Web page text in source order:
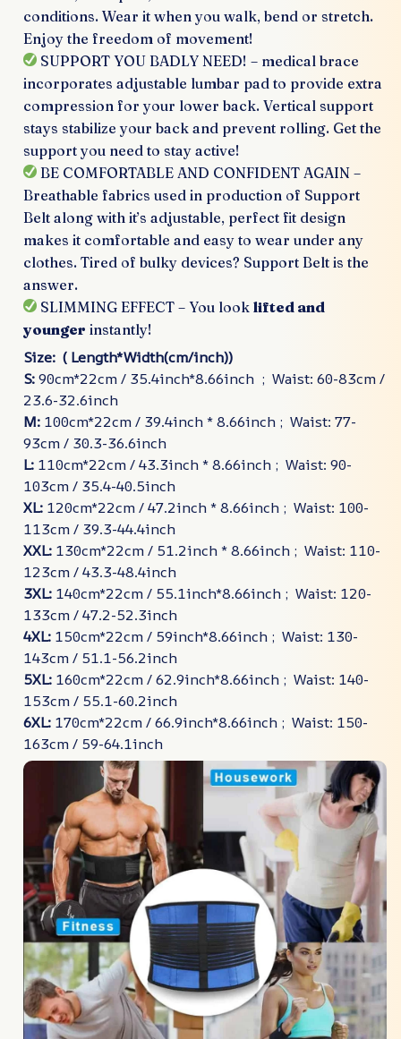
conditions. Wear it when you walk, bend or stretch.
Enjoy the freedom of movement!
SUPPORT YOU BADLY NEED! – medical brace
incorporates adjustable lumbar pad to provide extra
compression for your lower back. Vertical support
stays stabilize your back and prevent rolling. Get the
support you need to stay active!
BE COMFORTABLE AND CONFIDENT AGAIN –
Breathable fabrics used in production of Support
Belt along with it’s adjustable, perfect fit design
makes it comfortable and easy to wear under any
clothes. Tired of bulky devices? Support Belt is the
answer.
SLIMMING EFFECT – You look lifted and
younger instantly!
Size: ( Length*Width(cm/inch))
S:90cm*22cm / 35.4inch*8.66inch ; Waist: 60-83cm /
23.6-32.6inch
M: 100cm*22cm / 39.4inch * 8.66inch ; Waist: 77-
93cm / 30.3-36.6inch
L: 110cm*22cm / 43.3inch * 8.66inch ; Waist: 90-
103cm / 35.4-40.5inch
XL: 120cm*22cm / 47.2inch * 8.66inch ; Waist: 100-
113cm / 39.3-44.4inch
XXL: 130cm*22cm / 51.2inch * 8.66inch ; Waist: 110-
123cm / 43.3-48.4inch
3XL: 140cm*22cm / 55.1inch*8.66inch ; Waist: 120-
133cm / 47.2-52.3inch
4XL: 150cm*22cm / 59inch*8.66inch ; Waist: 130-
143cm / 51.1-56.2inch
5XL: 160cm*22cm / 62.9inch*8.66inch ; Waist: 140-
153cm / 55.1-60.2inch
6XL: 170cm*22cm / 66.9inch*8.66inch ; Waist: 150-
163cm / 59-64.1inch